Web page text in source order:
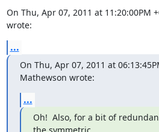
On Thu, Apr 07, 2011 at 11:20:00PM
wrote:
...
On Thu, Apr 07, 2011 at
Mathewson wrote:
...
Oh!  Also, for a bit of